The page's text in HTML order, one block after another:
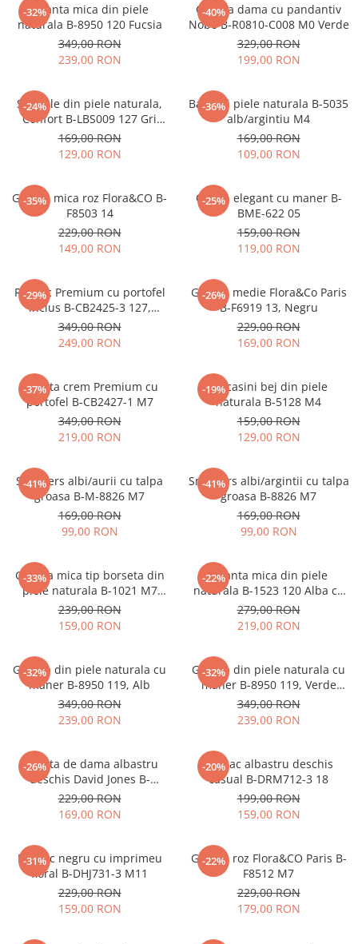
-32%
Geanta mica din piele
naturala B-8950 120 Fucsia
349,00 RON
239,00 RON
-40%
Geanta dama cu pandantiv
Nobo B-R0810-C008 M0 Verde
329,00 RON
199,00 RON
-24%
Sandale din piele naturala,
Confort B-LBS009 127 Gri
metalizat
169,00 RON
129,00 RON
-36%
Balerini piele naturala B-5035
alb/argintiu M4
169,00 RON
109,00 RON
-35%
Geanta mica roz Flora&CO B-
F8503 14
229,00 RON
149,00 RON
-25%
Clutch elegant cu maner B-
BME-622 05
159,00 RON
119,00 RON
-29%
Rucsac Premium cu portofel
inclus B-CB2425-3 127,
Bleumarin
349,00 RON
249,00 RON
-26%
Geanta medie Flora&Co Paris
B-F6919 13, Negru
229,00 RON
169,00 RON
-37%
Geanta crem Premium cu
portofel B-CB2427-1 M7
349,00 RON
219,00 RON
-19%
Mocasini bej din piele
naturala B-5128 M4
159,00 RON
129,00 RON
-41%
Sneakers albi/aurii cu talpa
groasa B-M-8826 M7
169,00 RON
99,00 RON
-41%
Sneakers albi/argintii cu talpa
groasa B-8826 M7
169,00 RON
99,00 RON
-33%
Geanta mica tip borseta din
piele naturala B-1021 M7
Albastru deschis
239,00 RON
159,00 RON
-22%
Geanta mica din piele
naturala B-1523 120 Alba cu
imprimeu floral
279,00 RON
219,00 RON
-32%
Geanta din piele naturala cu
maner B-8950 119, Alb
349,00 RON
239,00 RON
-32%
Geanta din piele naturala cu
maner B-8950 119, Verde
menta
349,00 RON
239,00 RON
-26%
Geanta de dama albastru
deschis David Jones B-
CM7427 17
229,00 RON
169,00 RON
-20%
Rucsac albastru deschis
casual B-DRM712-3 18
199,00 RON
159,00 RON
-31%
Rucsac negru cu imprimeu
floral B-DHJ731-3 M11
229,00 RON
159,00 RON
-22%
Geanta roz Flora&CO Paris B-
F8512 M7
229,00 RON
179,00 RON